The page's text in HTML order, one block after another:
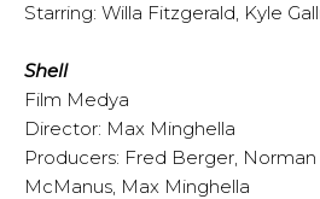
Starring: Willa Fitzgerald, Kyle
Shell
Film Medya
Director: Max Minghella
Producers: Fred Berger, Norman
McManus, Max Minghella